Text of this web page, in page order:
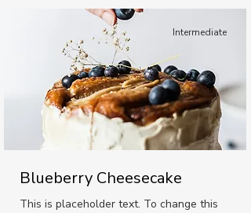
Intermediate
Blueberry Cheesecake
This is placeholder text. To change this